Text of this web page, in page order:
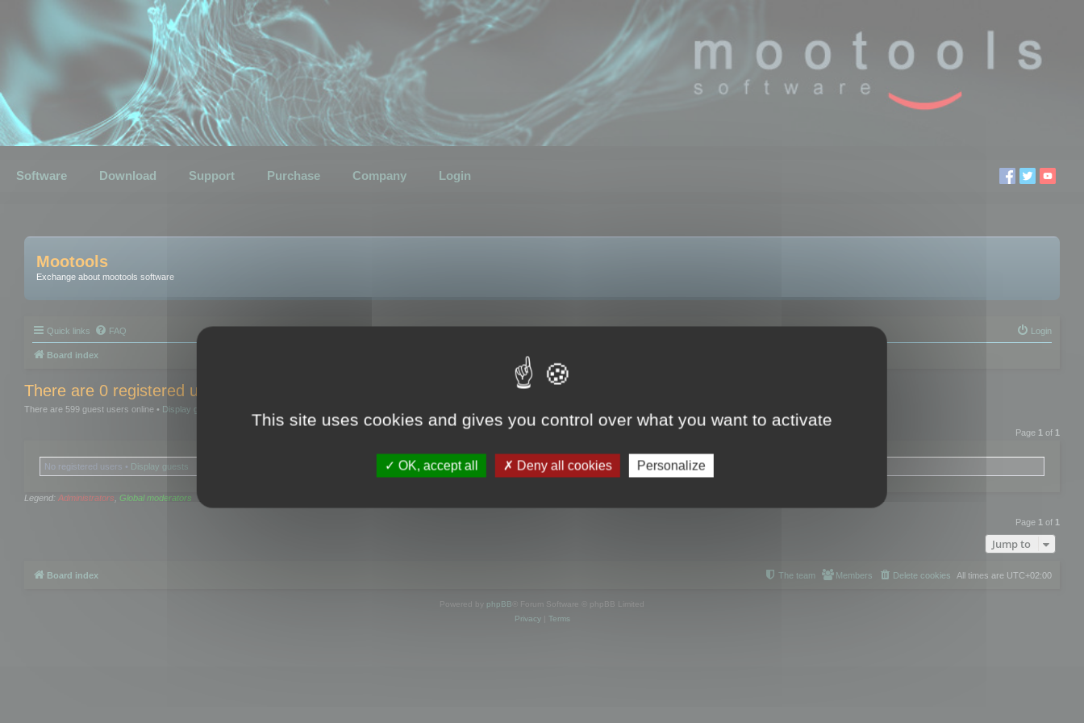
Software Download Support Purchase Company Login
Mootools
Exchange about mootools software
Quick links FAQ Login
Board index
There are 0 registered users and 0 hidden users online
There are 599 guest users online • Display guests
Page 1 of 1
No registered users • Display guests
Legend: Administrators, Global moderators
Page 1 of 1
Jump to
Board index All times are UTC+02:00
Delete cookies
Members
The team
Powered by phpBB ® Forum Software © phpBB Limited
Privacy| Terms
This site uses cookies and gives you control over what you want to activate
OK, accept all Deny all cookies Personalize